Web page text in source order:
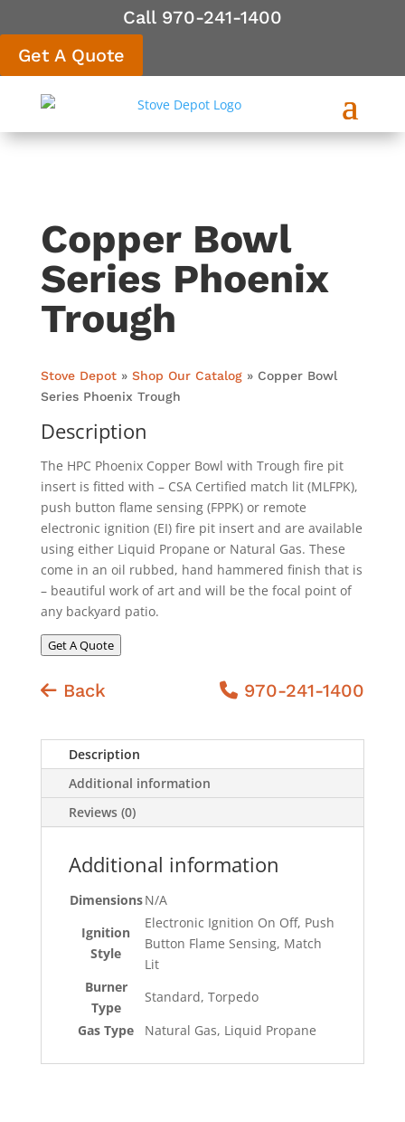
Call 970-241-1400
Get A Quote
Copper Bowl
Series Phoenix
Trough
Stove Depot» Shop Our Catalog» Copper Bowl
Series Phoenix Trough
Description
The HPC Phoenix Copper Bowl with Trough fire pit
insert is fitted with – CSA Certified match lit (MLFPK),
push button flame sensing (FPPK) or remote
electronic ignition (EI) fire pit insert and are available
using either Liquid Propane or Natural Gas. These
come in an oil rubbed, hand hammered finish that is
– beautiful work of art and will be the focal point of
any backyard patio.
Get A Quote
Back 970-241-1400
Description
Additional information
Reviews (0)
Additional information
DimensionsN/A
Ignition
Style
Electronic Ignition On Off, Push
Button Flame Sensing, Match
Lit
Burner
Type
Standard, Torpedo
Gas Type
Natural Gas, Liquid Propane